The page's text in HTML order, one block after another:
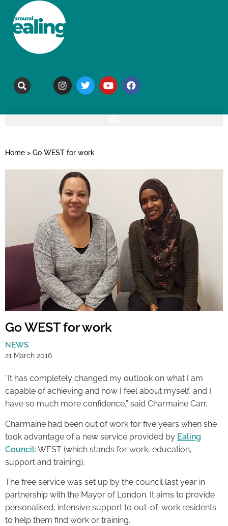
Home > Go WEST for work
Go WEST for work
NEWS
21 March 2016
“It has completely changed my outlook on what I am
capable of achieving and how I feel about myself, and I
have so much more confidence,” said Charmaine Carr.
Charmaine had been out of work for five years when she
took advantage of a new service provided by Ealing
Council: WEST (which stands for work, education,
support and training).
The free service was set up by the council last year in
partnership with the Mayor of London. It aims to provide
personalised, intensive support to out-of-work residents
to help them find work or training.